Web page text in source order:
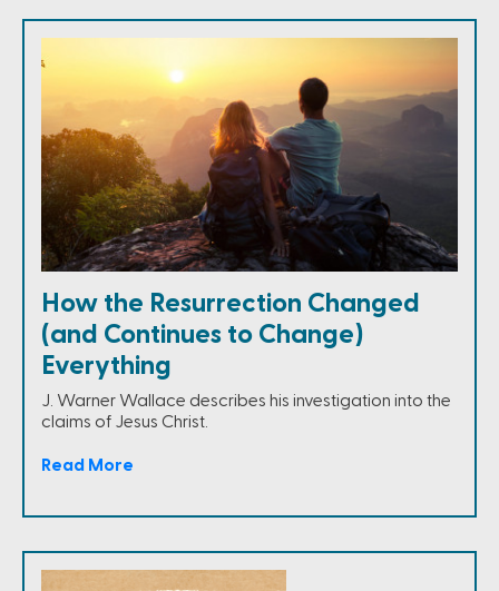
How the Resurrection Changed
(and Continues to Change)
Everything
J. Warner Wallace describes his investigation into the
claims of Jesus Christ.
Read More